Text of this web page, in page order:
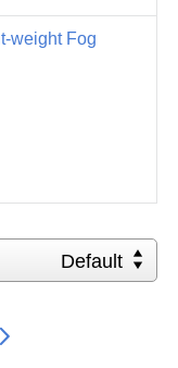
weight Fog
Default